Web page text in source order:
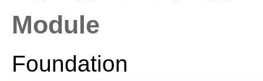
Module
Foundation